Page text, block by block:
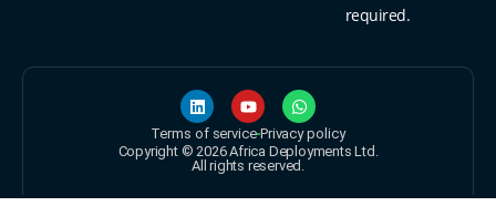
required.
Terms of service Privacy policy
Copyright © 2026 Africa Deployments Ltd.
All rights reserved.